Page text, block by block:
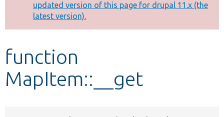
Other projects
Develop for Drupal
message
updated version of this page for drupal 11.x (the
latest version).
function
MapItem::__get